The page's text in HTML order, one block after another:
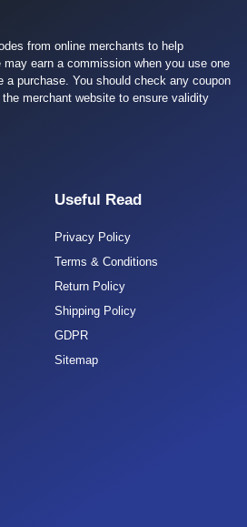
from online merchants to help
earn a commission when you use one
a purchase. You should check any coupon
merchant website to ensure validity
Useful Read
Privacy Policy
Terms & Conditions
Return Policy
Shipping Policy
GDPR
Sitemap